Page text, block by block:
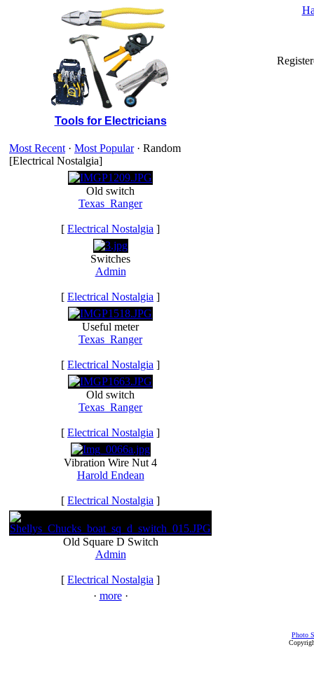
Tools for Electricians
Most Recent · Most Popular· Random
[Electrical Nostalgia]
Old switch
Texas_Ranger
[ Electrical Nostalgia ]
Switches
Admin
[ Electrical Nostalgia ]
Useful meter
Texas_Ranger
[ Electrical Nostalgia ]
Old switch
Texas_Ranger
[ Electrical Nostalgia ]
Vibration Wire Nut 4
Harold Endean
[ Electrical Nostalgia ]
Old Square D Switch
Admin
[ Electrical Nostalgia ]
· more·
Photo